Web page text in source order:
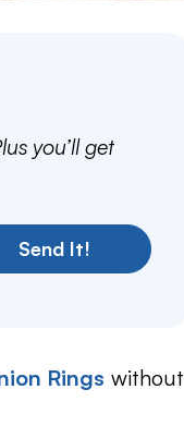
you’ll get
Send It!
Rings without